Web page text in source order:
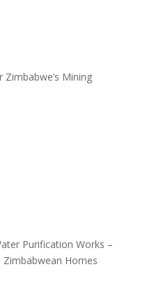
Mining
Purification Works –
Zimbabwean Homes